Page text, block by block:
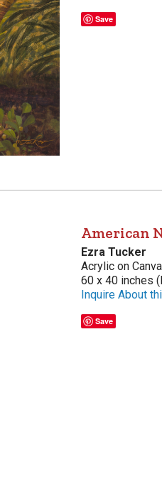
Save
American
Ezra Tucker
Acrylic on
60 x 40 inches
Inquire About
Save